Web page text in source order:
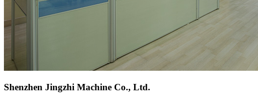
Shenzhen Jingzhi Machine Co., Ltd.